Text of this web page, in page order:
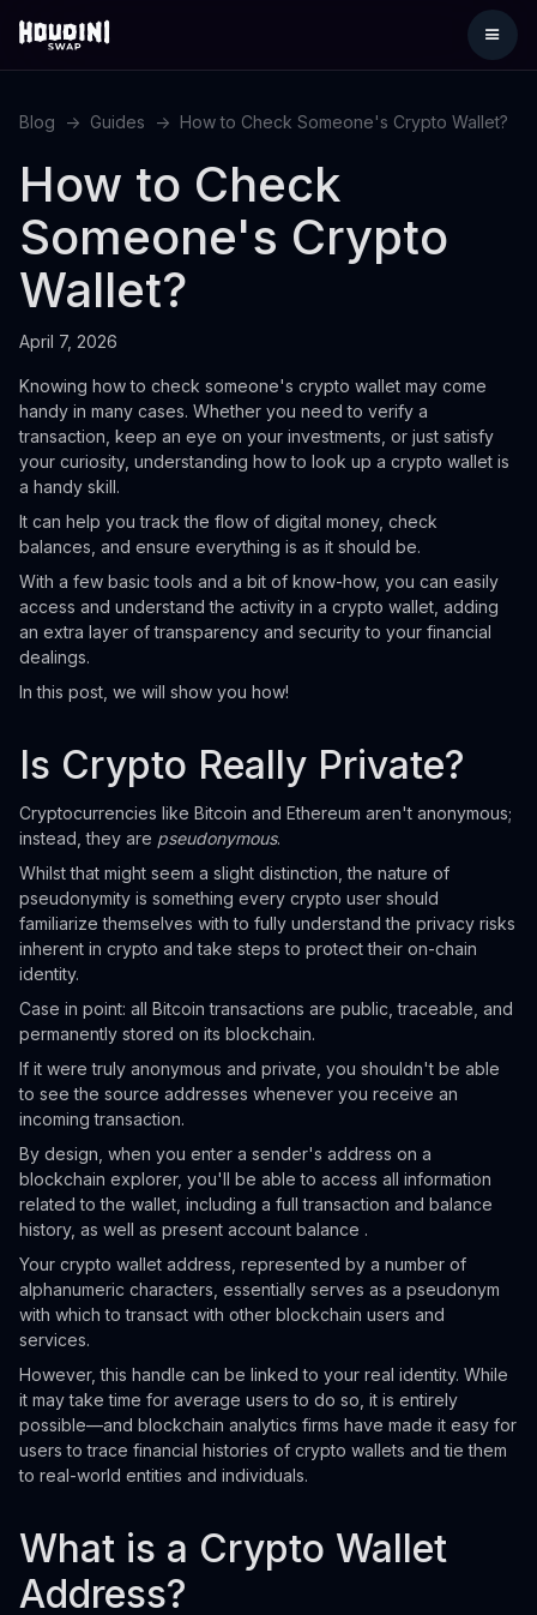
Blog -> Guides -> How to Check Someone's Crypto Wallet?
How to Check
Someone's Crypto
Wallet?
April 7, 2026
Knowing how to check someone's crypto wallet may come
handy in many cases. Whether you need to verify a
transaction, keep an eye on your investments, or just satisfy
your curiosity, understanding how to look up a crypto wallet is
a handy skill.
It can help you track the flow of digital money, check
balances, and ensure everything is as it should be.
With a few basic tools and a bit of know-how, you can easily
access and understand the activity in a crypto wallet, adding
an extra layer of transparency and security to your financial
dealings.
In this post, we will show you how!
Is Crypto Really Private?
Cryptocurrencies like Bitcoin and Ethereum aren't anonymous;
instead, they are pseudonymous.
Whilst that might seem a slight distinction, the nature of
pseudonymity is something every crypto user should
familiarize themselves with to fully understand the privacy risks
inherent in crypto and take steps to protect their on-chain
identity.
Case in point: all Bitcoin transactions are public, traceable, and
permanently stored on its blockchain.
If it were truly anonymous and private, you shouldn't be able
to see the source addresses whenever you receive an
incoming transaction.
By design, when you enter a sender's address on a
blockchain explorer, you'll be able to access all information
related to the wallet, including a full transaction and balance
history, as well as present account balance .
Your crypto wallet address, represented by a number of
alphanumeric characters, essentially serves as a pseudonym
with which to transact with other blockchain users and
services.
However, this handle can be linked to your real identity. While
it may take time for average users to do so, it is entirely
possible—and blockchain analytics firms have made it easy for
users to trace financial histories of crypto wallets and tie them
to real-world entities and individuals.
What is a Crypto Wallet
Address?